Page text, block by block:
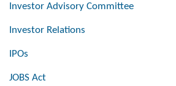
Investor Advisory Committee
Investor Relations
IPOs
JOBS Act